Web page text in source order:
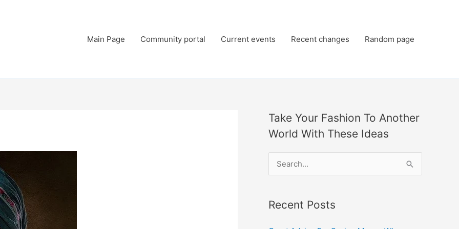
Main Page Community portal Current events Recent changes Random page
Take Your Fashion To Another
World With These Ideas
r
Recent Posts